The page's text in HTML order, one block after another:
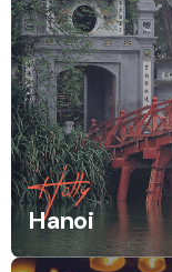
Holly
Hanoi